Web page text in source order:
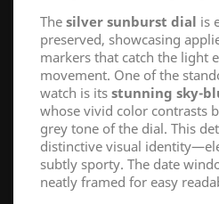
The silver sunburst dial is
preserved, showcasing
markers that catch the light
movement. One of the
watch is its stunning sky-
whose vivid color contrasts
grey tone of the dial. This
distinctive visual
subtly sporty. The date
neatly framed for easy